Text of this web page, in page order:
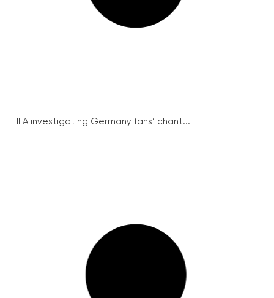
FIFA investigating Germany fans’ chant...